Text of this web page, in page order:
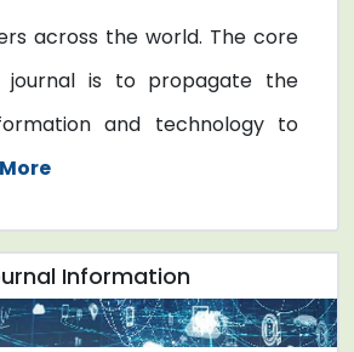
across the world. The core
journal is to propagate the
and technology to
Information